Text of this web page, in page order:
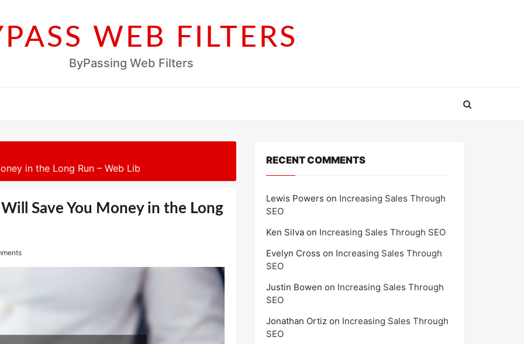
WEB FILTERS
ByPassing Web Filters
in the Long Run – Web Lib
Save You Money in the Long
RECENT COMMENTS
Lewis Powers on Increasing Sales Through
SEO
Ken Silva on Increasing Sales Through SEO
Evelyn Cross on Increasing Sales Through
SEO
Justin Bowen on Increasing Sales Through
SEO
Jonathan Ortiz on Increasing Sales Through
SEO